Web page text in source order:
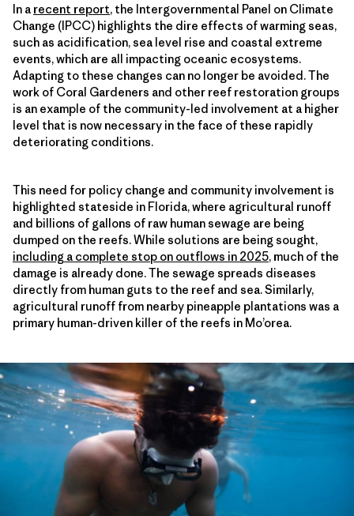
In a recent report, the Intergovernmental Panel on Climate
Change (IPCC) highlights the dire effects of warming seas,
such as acidification, sea level rise and coastal extreme
events, which are all impacting oceanic ecosystems.
Adapting to these changes can no longer be avoided. The
work of Coral Gardeners and other reef restoration groups
is an example of the community-led involvement at a higher
level that is now necessary in the face of these rapidly
deteriorating conditions.
This need for policy change and community involvement is
highlighted stateside in Florida, where agricultural runoff
and billions of gallons of raw human sewage are being
dumped on the reefs. While solutions are being sought,
including a complete stop on outflows in 2025, much of the
damage is already done. The sewage spreads diseases
directly from human guts to the reef and sea. Similarly,
agricultural runoff from nearby pineapple plantations was a
primary human-driven killer of the reefs in Mo’orea.